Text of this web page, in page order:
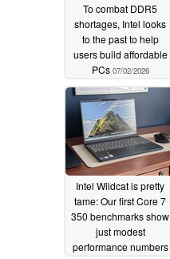
To combat DDR5
shortages, Intel looks
to the past to help
users build affordable
PCs 07/02/2026
Intel Wildcat is pretty
tame: Our first Core 7
350 benchmarks show
just modest
performance numbers